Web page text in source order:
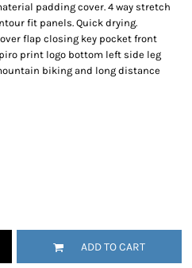
padding cover. 4 way stretch
fit panels. Quick drying.
flap closing key pocket front
print logo bottom left side leg
biking and long distance
ADD TO CART